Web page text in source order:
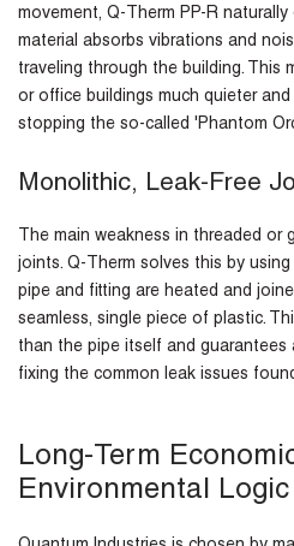
movement, Q-Therm PP-R
material absorbs vibrations and
traveling through the building. This
or office buildings much quieter
stopping the so-called 'Phantom
Monolithic, Leak-Free
The main weakness in threaded or
joints. Q-Therm solves this by
pipe and fitting are heated and
seamless, single piece of plastic.
than the pipe itself and
fixing the common leak issues
Long-Term
Environmental Logic